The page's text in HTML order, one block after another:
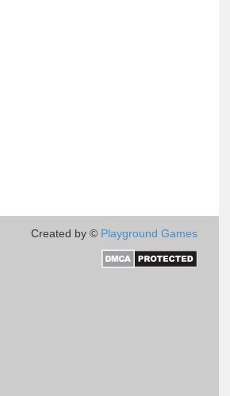
Created by © Playground Games